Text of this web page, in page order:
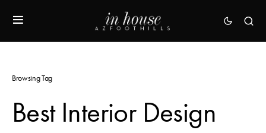
Browsing Tag
Best Interior Design